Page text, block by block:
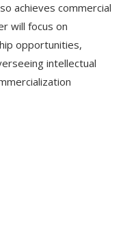
achieves commercial
will focus on
opportunities,
intellectual